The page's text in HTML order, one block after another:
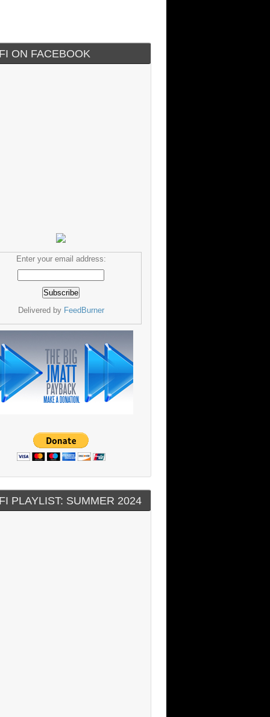
ON FACEBOOK
Enter your email address:
Delivered by FeedBurner
PLAYLIST: SUMMER 2024